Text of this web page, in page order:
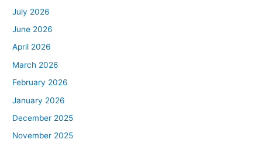
July 2026
June 2026
April 2026
March 2026
February 2026
January 2026
December 2025
November 2025